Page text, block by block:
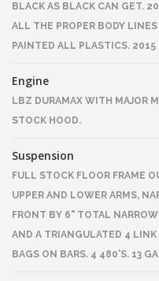
BLACK AS BLACK CAN GET.
ALL THE PROPER BODY
PAINTED ALL PLASTICS.
Engine
LBZ DURAMAX WITH MAJOR
STOCK HOOD.
Suspension
FULL STOCK FLOOR FRAME
UPPER AND LOWER ARMS,
FRONT BY 6" TOTAL
AND A TRIANGULATED 4
BAGS ON BARS. 4 480'S. 13